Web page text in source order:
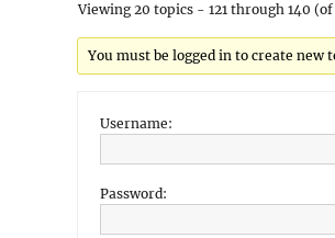
Viewing 20 topics - 121 through 140
You must be logged in to create new
Username:
Password: